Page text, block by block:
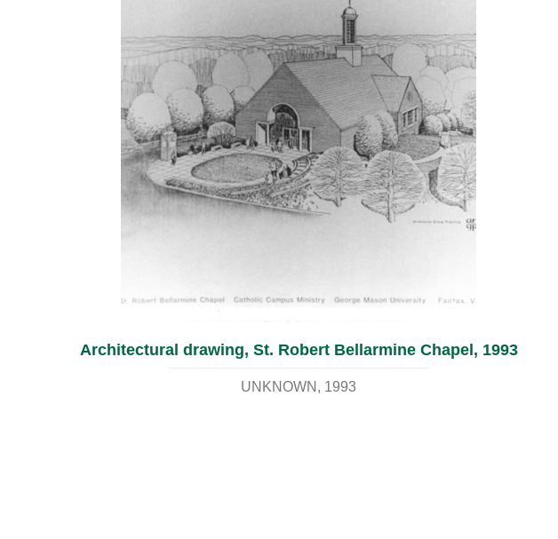
Architectural drawing, St. Robert Bellarmine Chapel, 1993
UNKNOWN 1993